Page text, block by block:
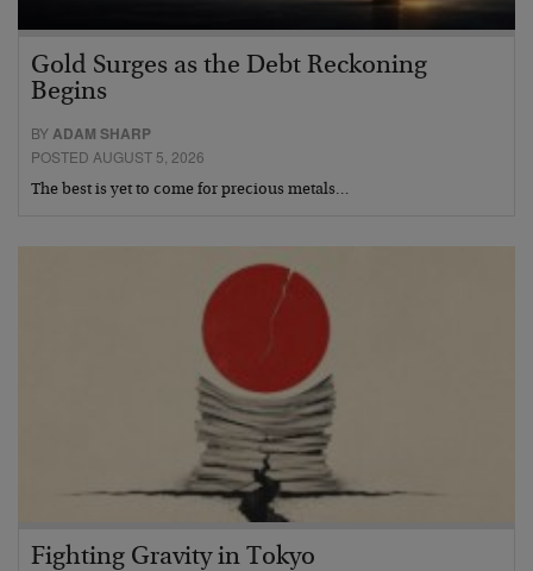
Gold Surges as the Debt Reckoning
Begins
BY ADAM SHARP
POSTED AUGUST 5, 2026
The best is yet to come for precious metals…
Fighting Gravity in Tokyo